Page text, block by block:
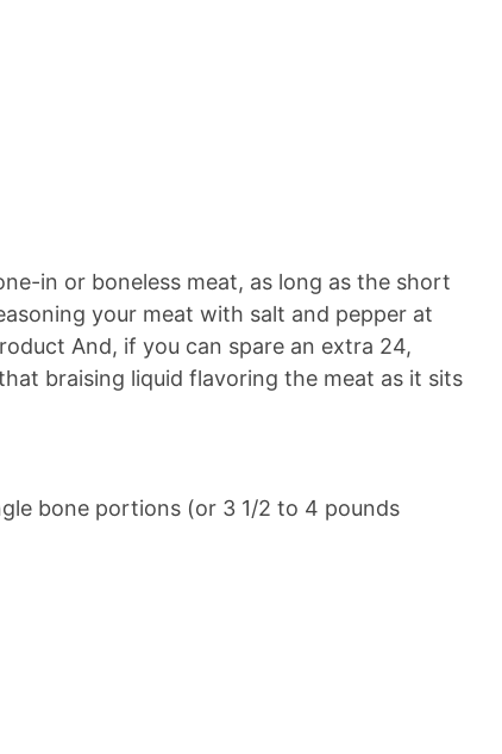
in or boneless meat, as long as the short
your meat with salt and pepper at
And, if you can spare an extra 24,
braising liquid flavoring the meat as it sits
bone portions (or 3 1/2 to 4 pounds